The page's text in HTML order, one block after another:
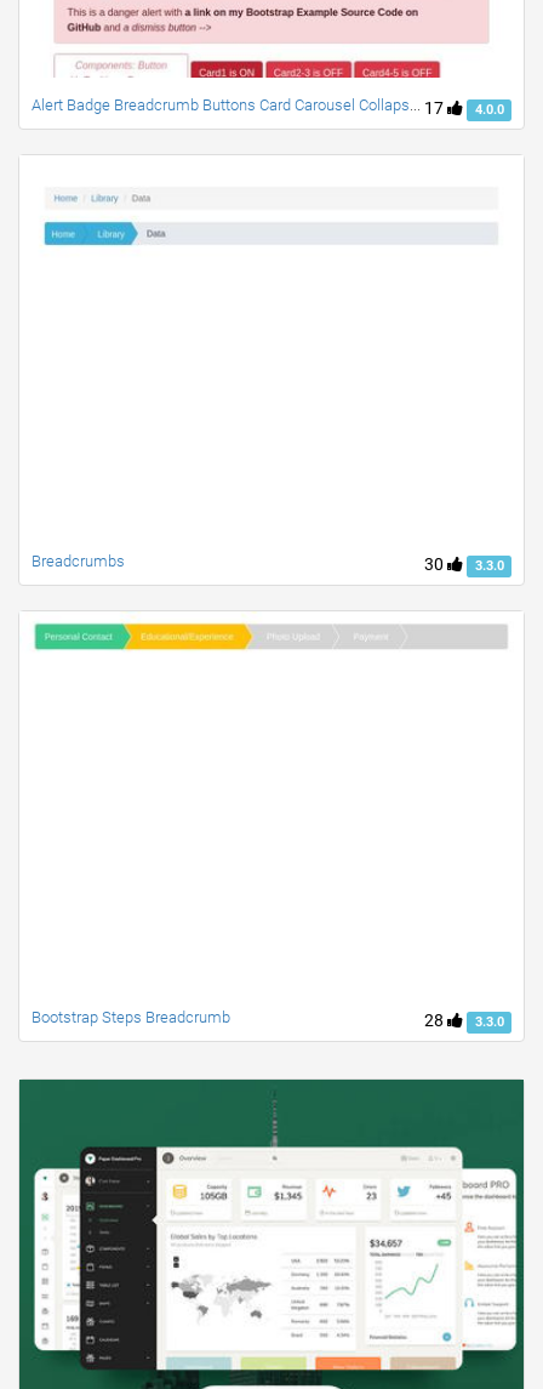
17 4.0.0
Alert Badge Breadcrumb Buttons Card Carousel Collapse Dropdown Jumbotron Lists Modal Navbar Progress Scrollspy
30 3.3.0
Breadcrumbs
28 3.3.0
Bootstrap Steps Breadcrumb